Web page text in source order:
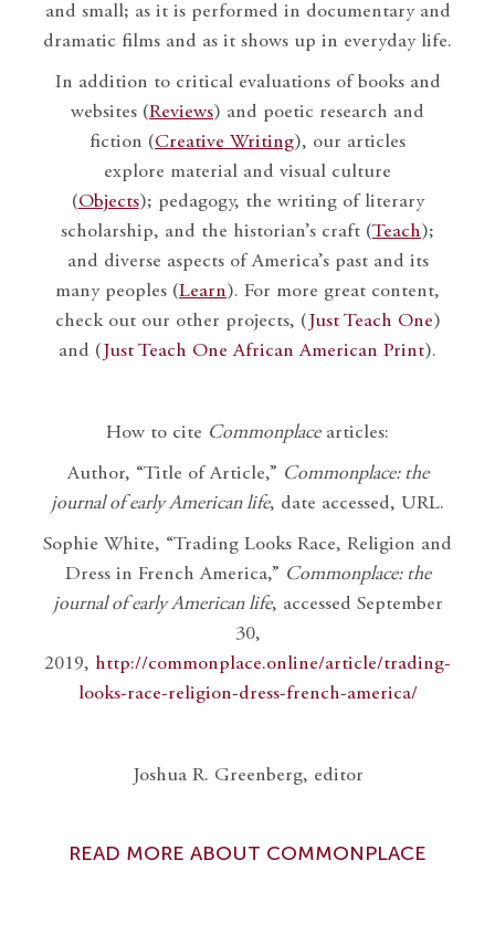
and small; as it is performed in documentary and
dramatic films and as it shows up in everyday life.
In addition to critical evaluations of books and
websites (Reviews) and poetic research and
fiction (Creative Writing), our articles
explore material and visual culture
(Objects); pedagogy, the writing of literary
scholarship, and the historian’s craft (Teach);
and diverse aspects of America’s past and its
many peoples (Learn). For more great content,
check out our other projects, ( Just Teach One)
and ( Just Teach One African American Print).
How to cite Commonplacearticles:
Author, “Title of Article,” Commonplace: the
journal of early American life, date accessed, URL.
Sophie White, “Trading Looks Race, Religion and
Dress in French America,” Commonplace: the
journal of early American life, accessed September
30,
2019, http://commonplace.online/article/trading-
looks-race-religion-dress-french-america/
Joshua R. Greenberg, editor
READ MORE ABOUT COMMONPLACE